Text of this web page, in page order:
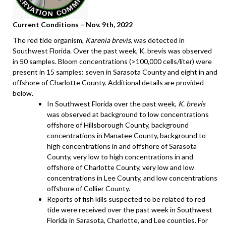
Current Conditions – Nov. 9th, 2022
The red tide organism, Karenia brevis, was detected in
Southwest Florida. Over the past week, K. brevis was observed
in 50 samples. Bloom concentrations (>100,000 cells/liter) were
present in 15 samples: seven in Sarasota County and eight in and
offshore of Charlotte County. Additional details are provided
below.
In Southwest Florida over the past week, K. brevis
was observed at background to low concentrations
offshore of Hillsborough County, background
concentrations in Manatee County, background to
high concentrations in and offshore of Sarasota
County, very low to high concentrations in and
offshore of Charlotte County, very low and low
concentrations in Lee County, and low concentrations
offshore of Collier County.
Reports of fish kills suspected to be related to red
tide were received over the past week in Southwest
Florida in Sarasota, Charlotte, and Lee counties. For